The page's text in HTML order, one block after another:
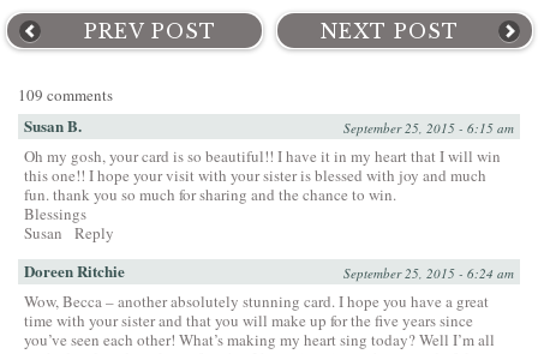
PREV POST NEXT POST
109 comments
Susan B. September 25, 2015 - 6:15 am
Oh my gosh, your card is so beautiful!! I have it in my heart that I will win
this one!! I hope your visit with your sister is blessed with joy and much
fun. thank you so much for sharing and the chance to win.
Blessings
Susan
Reply
Doreen Ritchie September 25, 2015 - 6:24 am
Wow, Becca – another absolutely stunning card. I hope you have a great
time with your sister and that you will make up for the five years since
you’ve seen each other! What’s making my heart sing today? Well I’m all